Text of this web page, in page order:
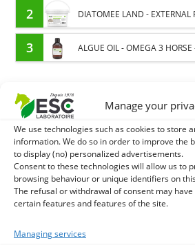
Manage your
We use technologies such as cookies to store
information. We do so in order to improve the
to display (no) personalized advertisements.
Consent to these technologies will allow us to
browsing behaviour or unique identifiers on
The refusal or withdrawal of consent may
certain features and features of the site.
Managing services
FLORA AND DIGESTION
2 DIATOMEE LAND - EXTERNAL
3 ALGUE OIL - OMEGA 3
EXPEDITION IN 48/72H
SECURE PAYMENT
ORDER ONLINE
Something wrong with your order?